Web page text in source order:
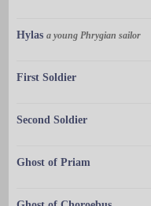
Hylas a young Phrygian sailor
First Soldier
Second Soldier
Ghost of Priam